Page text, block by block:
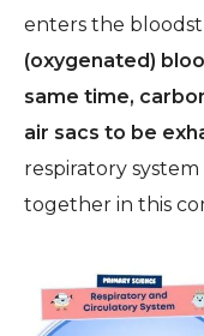
enters the
(oxygenated)
same time,
air sacs to be
respiratory
together in this